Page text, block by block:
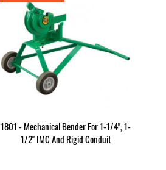
1801 - Mechanical Bender For 1-1/4", 1-
1/2" IMC And Rigid Conduit